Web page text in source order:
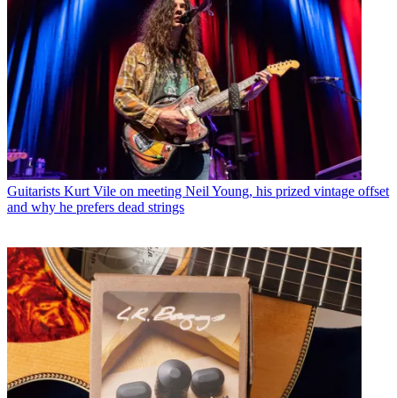
Guitarists Kurt Vile on meeting Neil Young, his prized vintage offset
and why he prefers dead strings